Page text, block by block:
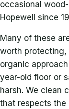
occasional
Hopewell since
Many of these
worth
organic
year-old floor or
harsh. We clean
that respects the